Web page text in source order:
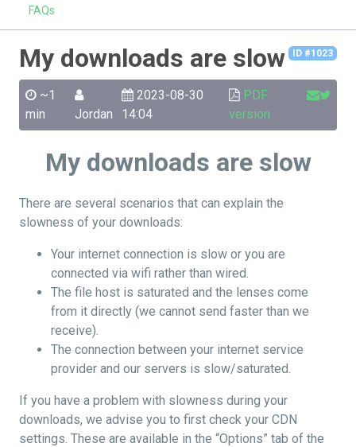
FAQs
ID #1023
My downloads are slow
~1
min
Jordan
2023-08-30
14:04
PDF
version
My downloads are slow
There are several scenarios that can explain the
slowness of your downloads:
Your internet connection is slow or you are
connected via wifi rather than wired.
The file host is saturated and the lenses come
from it directly (we cannot send faster than we
receive).
The connection between your internet service
provider and our servers is slow/saturated.
If you have a problem with slowness during your
downloads, we advise you to first check your CDN
settings. These are available in the “Options” tab of the